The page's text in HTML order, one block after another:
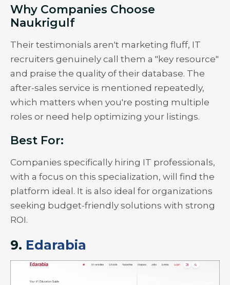
Why Companies Choose
Naukrigulf
Their testimonials aren't marketing fluff, IT
recruiters genuinely call them a "key resource"
and praise the quality of their database. The
after-sales service is mentioned repeatedly,
which matters when you're posting multiple
roles or need help optimizing your listings.
Best For:
Companies specifically hiring IT professionals,
with a focus on this specialization, will find the
platform ideal. It is also ideal for organizations
seeking budget-friendly solutions with strong
ROI.
9. Edarabia